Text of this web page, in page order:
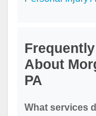
About
PA
What services